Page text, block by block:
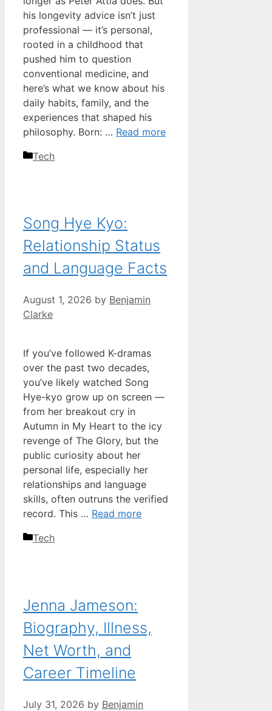
his longevity advice isn’t just
professional — it’s personal,
rooted in a childhood that
pushed him to question
conventional medicine, and
here’s what we know about his
daily habits, family, and the
experiences that shaped his
philosophy. Born: … Read more
Categories
Tech
Song Hye Kyo:
Relationship Status
and Language Facts
August 1, 2026 by Benjamin
Clarke
If you’ve followed K-dramas
over the past two decades,
you’ve likely watched Song
Hye-kyo grow up on screen —
from her breakout cry in
Autumn in My Heart to the icy
revenge of The Glory, but the
public curiosity about her
personal life, especially her
relationships and language
skills, often outruns the verified
record. This … Read more
Categories
Tech
Jenna Jameson:
Biography, Illness,
Net Worth, and
Career Timeline
July 31, 2026 by Benjamin